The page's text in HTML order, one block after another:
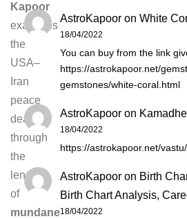
Kapoor
examines
the
USA–
Iran
peace
deal
through
the
lens
of
mundane
AstroKapoor on White
18/04/2022
You can buy from the link
https://astrokapoor.net/
gemstones/white-coral.html
AstroKapoor on
18/04/2022
https://astrokapoor.net/
AstroKapoor on Birth
Birth Chart Analysis,
18/04/2022